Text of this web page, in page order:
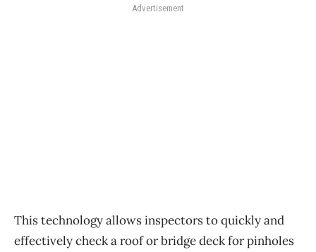
Advertisement
This technology allows inspectors to quickly and
effectively check a roof or bridge deck for pinholes